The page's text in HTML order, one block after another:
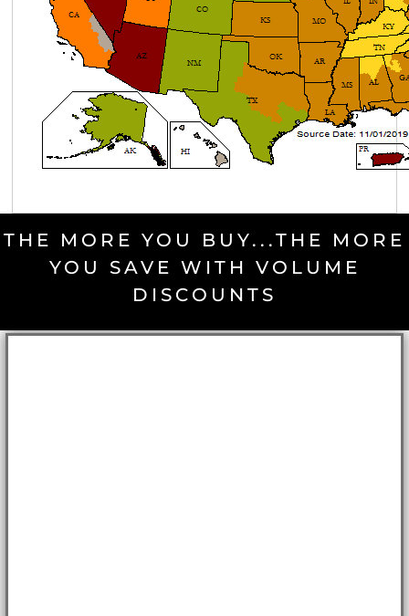
THE MORE YOU BUY...THE MORE
YOU SAVE WITH VOLUME
DISCOUNTS